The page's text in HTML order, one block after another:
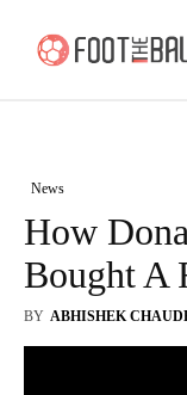
News
How
Bought A
BY ABHISHEK